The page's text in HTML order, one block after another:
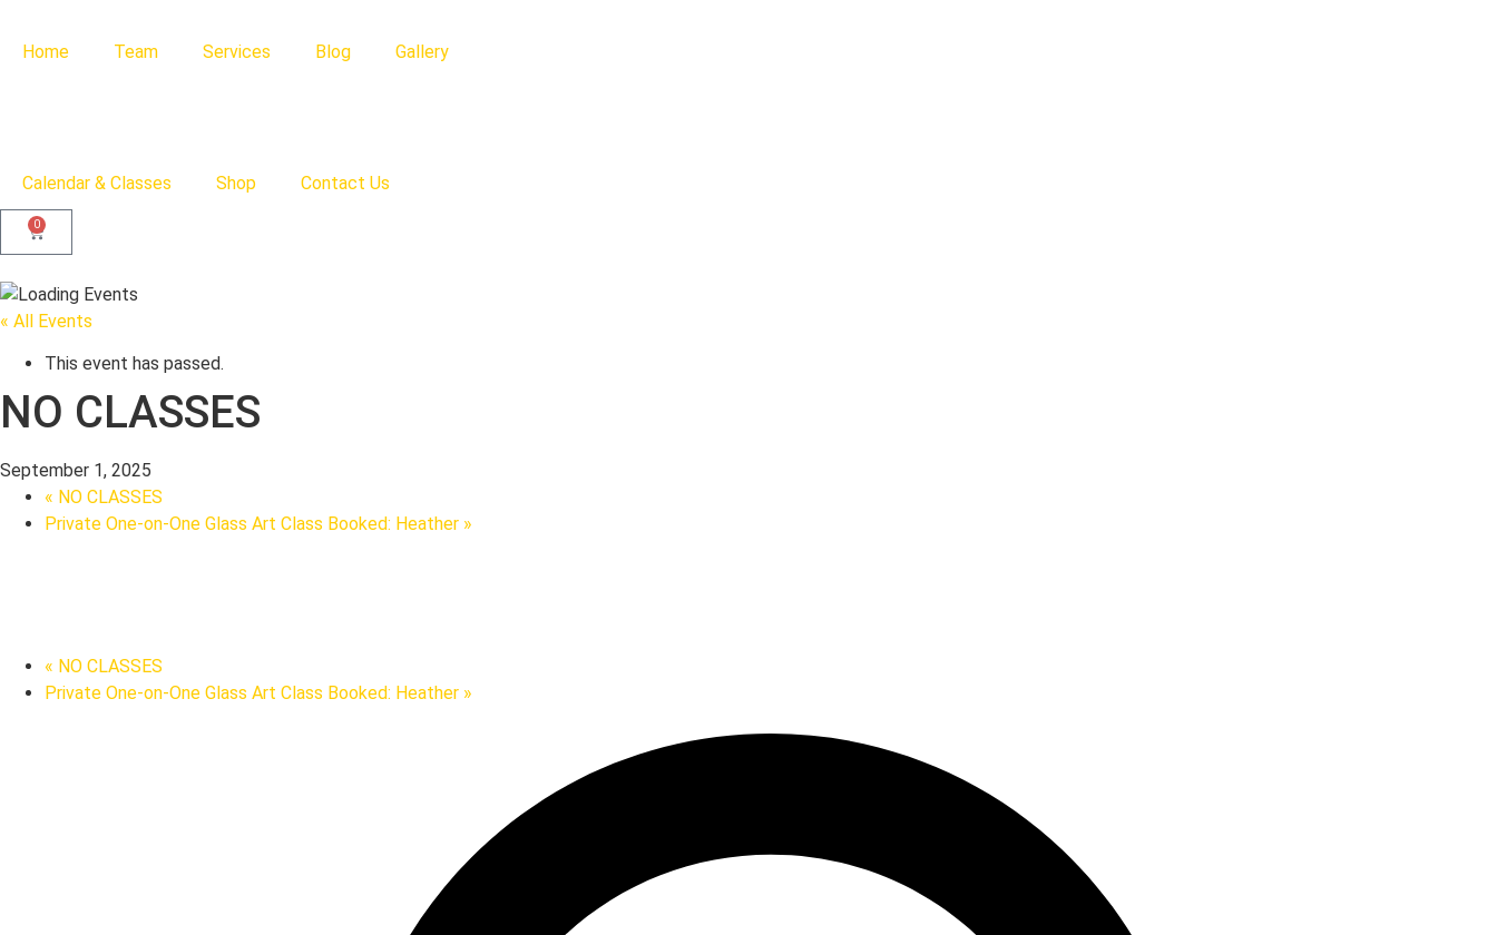
Home Team Services Blog Gallery
Calendar & Classes Shop Contact Us
0
« All Events
This event has passed.
NO CLASSES
September 1, 2025
« NO CLASSES
Private One-on-One Glass Art Class Booked: Heather »
« NO CLASSES
Private One-on-One Glass Art Class Booked: Heather »